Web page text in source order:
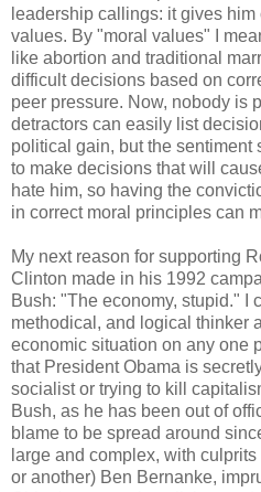
leadership callings: it gives him
values. By "moral values" I
like abortion and traditional
difficult decisions based on
peer pressure. Now, nobody is
detractors can easily list
political gain, but the
to make decisions that will
hate him, so having the
in correct moral principles can
My next reason for supporting
Clinton made in his 1992
Bush: "The economy, stupid." I
methodical, and logical thinker
economic situation on any one
that President Obama is
socialist or trying to kill
Bush, as he has been out of
blame to be spread around
large and complex, with
or another) Ben Bernanke,